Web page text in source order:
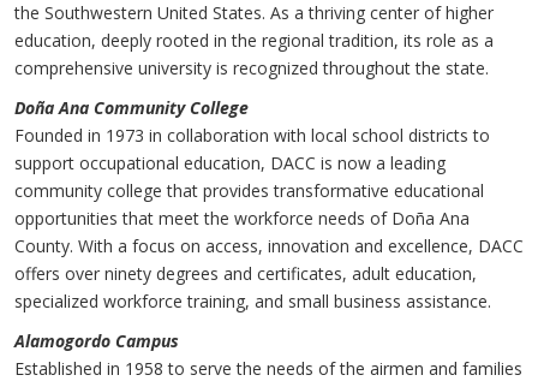
the Southwestern United States. As a thriving center of higher
education, deeply rooted in the regional tradition, its role as a
comprehensive university is recognized throughout the state.
Doña Ana Community College
Founded in 1973 in collaboration with local school districts to
support occupational education, DACC is now a leading
community college that provides transformative educational
opportunities that meet the workforce needs of Doña Ana
County. With a focus on access, innovation and excellence, DACC
offers over ninety degrees and certificates, adult education,
specialized workforce training, and small business assistance.
Alamogordo Campus
Established in 1958 to serve the needs of the airmen and families